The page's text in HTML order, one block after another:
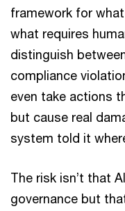
framework for
what requires
distinguish
compliance
even take actions
but cause real
system told it
The risk isn’t that
governance but